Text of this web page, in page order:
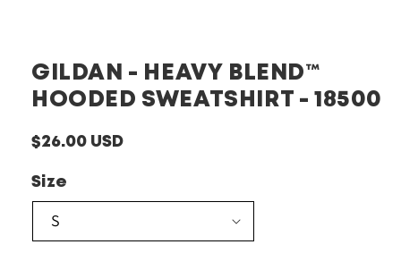
GILDAN - HEAVY BLEND™
HOODED SWEATSHIRT - 18500
Regular
$26.00 USD
Size